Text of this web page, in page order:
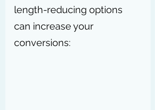
length-reducing options
can increase your
conversions: